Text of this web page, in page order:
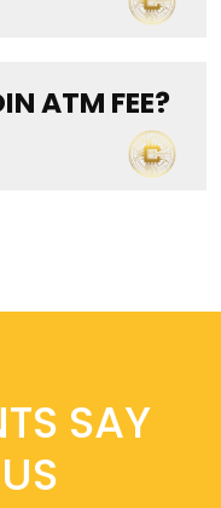
ATM FEE?
SAY